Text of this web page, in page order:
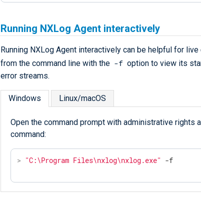
Running NXLog Agent interactively
Running NXLog Agent interactively can be helpful for
from the command line with the -f option to view its
error streams.
Windows Linux/macOS
Open the command prompt with administrative rights
command:
> "C:\Program Files\nxlog\nxlog.exe" -f